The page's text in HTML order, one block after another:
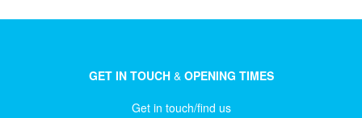
GET IN TOUCH&OPENING TIMES
Get in touch/find us